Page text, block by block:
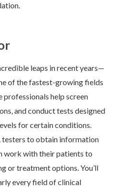
leaps in recent years—
of the fastest-growing fields
professionals help screen
and conduct tests designed
for certain conditions.
to obtain information
work with their patients to
or treatment options. You’ll
every field of clinical